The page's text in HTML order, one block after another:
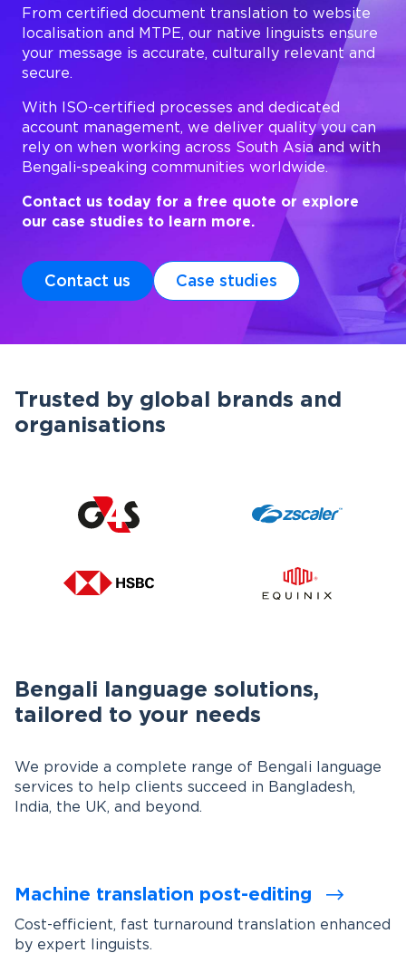
From certified document translation to website
localisation and MTPE, our native linguists ensure
your message is accurate, culturally relevant and
secure.
With ISO-certified processes and dedicated
account management, we deliver quality you can
rely on when working across South Asia and with
Bengali-speaking communities worldwide.
Contact us today for a free quote or explore
our case studies to learn more.
Contact us Case studies
Trusted by global brands and
organisations
Bengali language solutions,
tailored to your needs
We provide a complete range of Bengali language
services to help clients succeed in Bangladesh,
India, the UK, and beyond.
Machine translation post-editing
Cost-efficient, fast turnaround translation enhanced
by expert linguists.